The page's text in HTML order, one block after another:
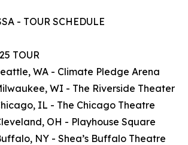
- TOUR SCHEDULE
TOUR
WA - Climate Pledge Arena
WI - The Riverside Theater
IL - The Chicago Theatre
OH - Playhouse Square
NY - Shea’s Buffalo Theatre